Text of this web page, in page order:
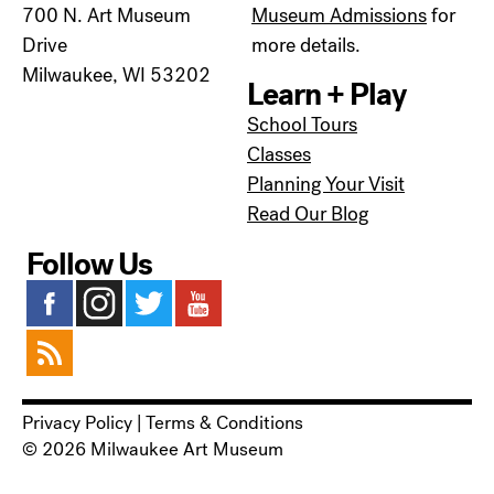
700 N. Art Museum
Drive
Milwaukee, WI 53202
Museum Admissionsfor
more details.
Learn + Play
School Tours
Classes
Planning Your Visit
Read Our Blog
Follow Us
Privacy Policy Terms & Conditions
© 2026 Milwaukee Art Museum